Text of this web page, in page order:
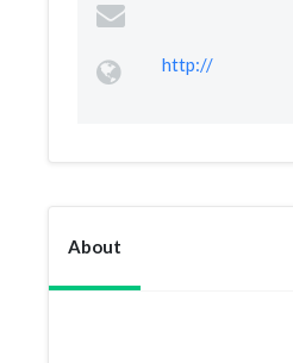
http://
About